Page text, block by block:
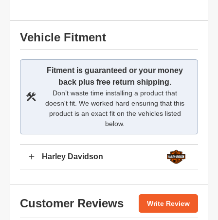
Vehicle Fitment
Fitment is guaranteed or your money
back plus free return shipping.
Don’t waste time installing a product that
doesn't fit. We worked hard ensuring that this
product is an exact fit on the vehicles listed
below.
Harley Davidson
Customer Reviews Write Review